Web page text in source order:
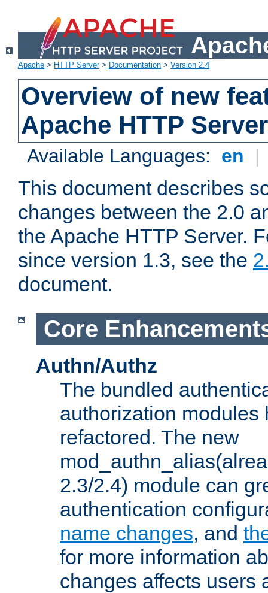
Apache > HTTP Server> Documentation > Version 2.4
Overview of new
Apache HTTP
Available Languages: en |
This document describes
changes between the 2.0
the Apache HTTP Server.
since version 1.3, see the
document.
Core
Authn/Authz
The bundled
authorization modules
refactored. The new
2.3/2.4) module can
authentication
name changes, and
for more information
changes affects users